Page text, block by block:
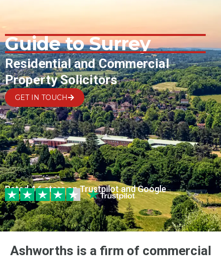
Guide toSurrey
Residential and Commercial
Property Solicitors
GET IN TOUCH
Rated 4.6 stars on Trustpilot and Google
Ashworths is a firm of commercial